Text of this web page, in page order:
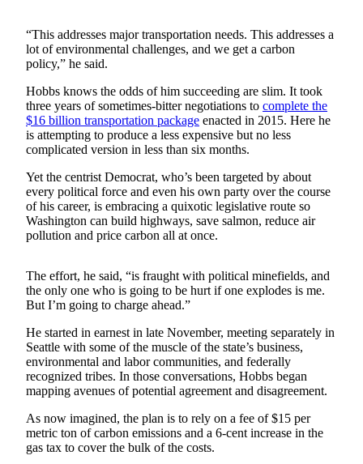
Life
Submit an
Engagement
Announcement
Submit a
Wedding
Announcement
Submit a Birth
Announcement
Opinion
Letters
Submit
Letter
to the
Editor
Obituaries
Place an
“This addresses major transportation needs. This addresses a
lot of environmental challenges, and we get a carbon
policy,” he said.
Hobbs knows the odds of him succeeding are slim. It took
three years of sometimes-bitter negotiations to complete the
$16 billion transportation package enacted in 2015. Here he
is attempting to produce a less expensive but no less
complicated version in less than six months.
Yet the centrist Democrat, who’s been targeted by about
every political force and even his own party over the course
of his career, is embracing a quixotic legislative route so
Washington can build highways, save salmon, reduce air
pollution and price carbon all at once.
The effort, he said, “is fraught with political minefields, and
the only one who is going to be hurt if one explodes is me.
But I’m going to charge ahead.”
He started in earnest in late November, meeting separately in
Seattle with some of the muscle of the state’s business,
environmental and labor communities, and federally
recognized tribes. In those conversations, Hobbs began
mapping avenues of potential agreement and disagreement.
As now imagined, the plan is to rely on a fee of $15 per
metric ton of carbon emissions and a 6-cent increase in the
gas tax to cover the bulk of the costs.